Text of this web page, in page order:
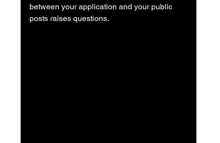
between your application and your public
posts raises questions.